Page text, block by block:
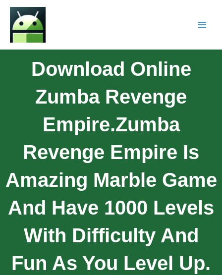
Download Online
Zumba Revenge
Empire.Zumba
Revenge Empire Is
Amazing Marble Game
And Have 1000 Levels
With Difficulty And
Fun As You Level Up.